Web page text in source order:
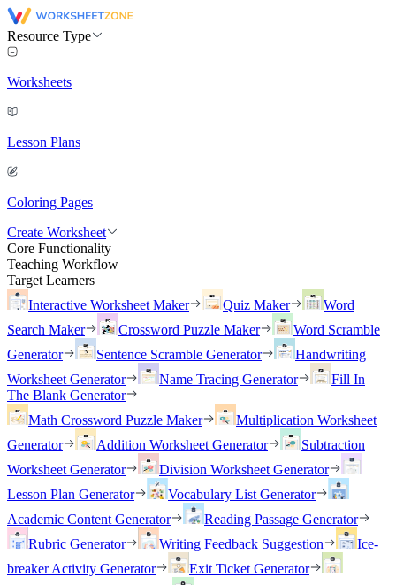
Resource Type
Worksheets
Lesson Plans
Coloring Pages
Create Worksheet
Core Functionality
Teaching Workflow
Target Learners
Interactive Worksheet Maker
Quiz Maker
Word
Search Maker
Crossword Puzzle Maker
Word Scramble
Generator
Sentence Scramble Generator
Handwriting
Worksheet Generator
Name Tracing Generator
Fill In
The Blank Generator
Math Crossword Puzzle Maker
Multiplication Worksheet
Generator
Addition Worksheet Generator
Subtraction
Worksheet Generator
Division Worksheet Generator
Lesson Plan Generator
Vocabulary List Generator
Academic Content Generator
Reading Passage Generator
Rubric Generator
Writing Feedback Suggestion
Ice-
breaker Activity Generator
Exit Ticket Generator